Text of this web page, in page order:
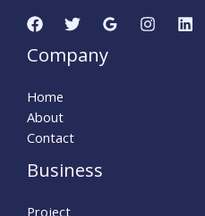
Company
Home
About
Contact
Business
Project